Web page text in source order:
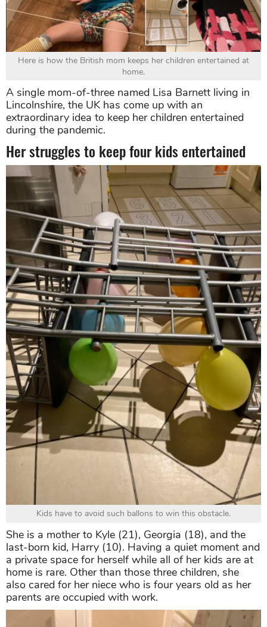
Here is how the British mom keeps her children entertained at
home.
A single mom-of-three named Lisa Barnett living in
Lincolnshire, the UK has come up with an
extraordinary idea to keep her children entertained
during the pandemic.
Her struggles to keep four kids entertained
Kids have to avoid such ballons to win this obstacle.
She is a mother to Kyle (21), Georgia (18), and the
last-born kid, Harry (10). Having a quiet moment and
a private space for herself while all of her kids are at
home is rare. Other than those three children, she
also cared for her niece who is four years old as her
parents are occupied with work.